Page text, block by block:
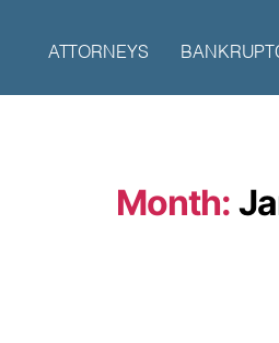
ATTORNEYS
Month: